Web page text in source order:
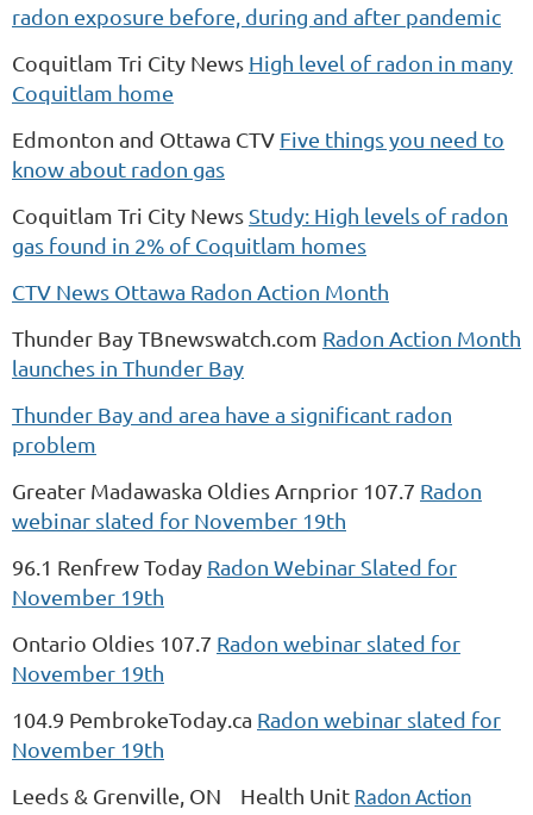
radon exposure before, during and after pandemic
Coquitlam Tri City News High level of radon in many
Coquitlam home
Edmonton and Ottawa CTV Five things you need to
know about radon gas
Coquitlam Tri City News Study: High levels of radon
gas found in 2% of Coquitlam homes
CTV News Ottawa Radon Action Month
Thunder Bay TBnewswatch.com Radon Action Month
launches in Thunder Bay
Thunder Bay and area have a significant radon
problem
Greater Madawaska Oldies Arnprior 107.7 Radon
webinar slated for November 19th
96.1 Renfrew Today Radon Webinar Slated for
November 19th
Ontario Oldies 107.7 Radon webinar slated for
November 19th
104.9 PembrokeToday.ca Radon webinar slated for
November 19th
Leeds & Grenville, ON Health Unit Radon Action